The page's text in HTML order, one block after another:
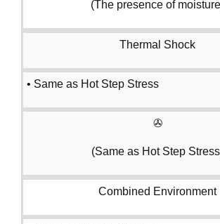
(The presence of
Thermal Shock
• Same as Hot Step Stress
✇
(Same as Hot Step
Combined Environment